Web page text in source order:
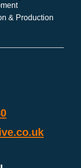
& Production